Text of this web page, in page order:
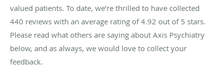
valued patients. To date, we’re thrilled to have collected
440 reviews with an average rating of4.92 out of 5 stars.
Please read what others are saying about Axis Psychiatry
below, and as always, we would love to collect your
feedback.